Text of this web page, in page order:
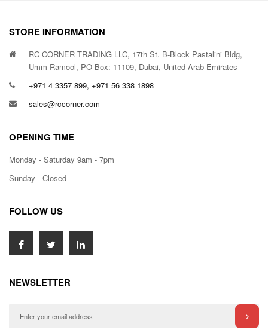
STORE INFORMATION
RC CORNER TRADING LLC, 17th St. B-Block Pastalini Bldg,
Umm Ramool, PO Box: 11109, Dubai, United Arab Emirates
+971 4 3357 899, +971 56 338 1898
sales@rccorner.com
OPENING TIME
Monday - Saturday 9am - 7pm
Sunday - Closed
FOLLOW US
NEWSLETTER